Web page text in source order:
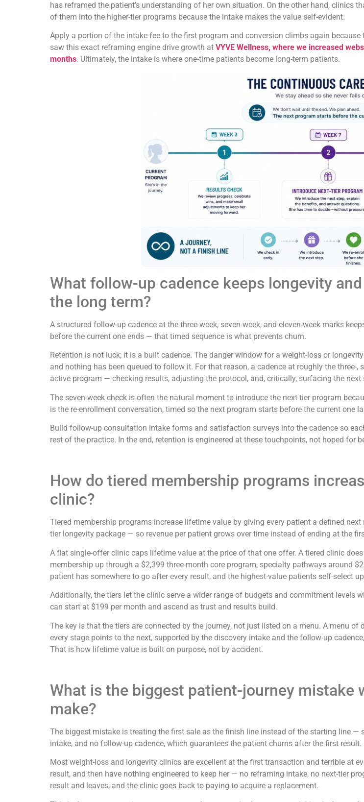
has reframed the patient’s understanding of her own situation. On the other hand, clinics
of them into the higher-tier programs because the intake makes the value self-evident.
Apply a portion of the intake fee to the first program and conversion climbs again
saw this exact reframing engine drive growth at VYVE Wellness, where we increased
months. Ultimately, the intake is where one-time patients become long-term patients.
What follow-up cadence keeps longevity
the long term?
A structured follow-up cadence at the three-week, seven-week, and eleven-week marks
before the current one ends — that timed sequence is what prevents churn.
Retention is not luck; it is a built cadence. The danger window for a weight-loss or
and nothing has been queued to follow it. For that reason, a cadence at roughly the three-
active program — checking results, adjusting the protocol, and, critically, surfacing the
The seven-week check is often the natural moment to introduce the next-tier program
is the re-enrollment conversation, timed so the next program starts before the current one
Build follow-up consultation intake forms and satisfaction surveys into the cadence so
rest of the practice. In the end, retention is engineered at these touchpoints, not hoped for
How do tiered membership programs
clinic?
Tiered membership programs increase lifetime value by giving every patient a defined
tier longevity package — so revenue per patient grows over time instead of ending at the
A flat single-offer clinic caps lifetime value at the price of that one offer. A tiered clinic
membership up through a $2,399 three-month core program, specialty pathways around
patient has somewhere to go after every result, and the highest-value patients self-select
Additionally, the tiers let the clinic serve a wider range of budgets and commitment levels
can start at $199 per month and ascend as trust and results build.
The key is that the tiers are connected by the journey, not just listed on a menu. A menu
every stage points to the next, supported by the discovery intake and the follow-up
That is how lifetime value is built on purpose, not by accident.
What is the biggest patient-journey mistake
make?
The biggest mistake is treating the first sale as the finish line instead of the starting line
intake, and no follow-up cadence, which guarantees the patient churns after the first result.
Most weight-loss and longevity clinics are excellent at the first transaction and terrible at
result, and then have nothing engineered to keep her — no reframing intake, no next-tier
result and leaves, and the clinic goes back to paying to acquire a replacement.